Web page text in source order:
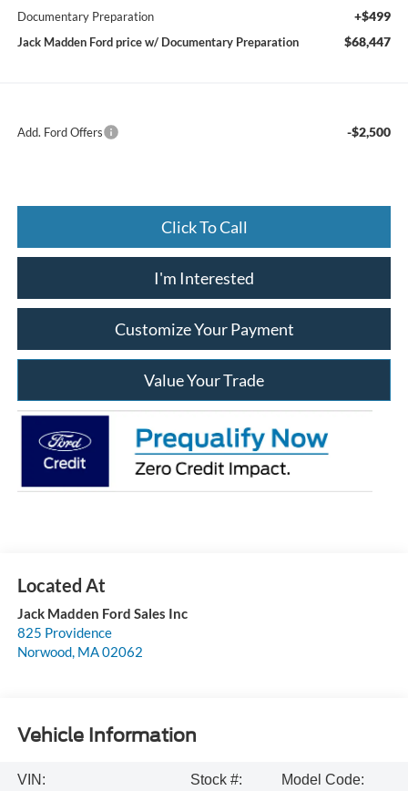
Documentary Preparation +$499
Jack Madden Ford price w/ Documentary Preparation $68,447
Add. Ford Offers -$2,500
Click To Call
I'm Interested
Customize Your Payment
Value Your Trade
Jack Madden Ford Sales Inc
825 Providence
Norwood, MA02062
Vehicle Information
VIN:
Stock #:
Model Code: